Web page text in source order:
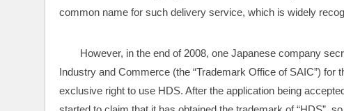
common name for such delivery service, which is widely
However, in the end of 2008, one Japanese company
Industry and Commerce (the “Trademark Office of SAIC”)
exclusive right to use HDS. After the application being